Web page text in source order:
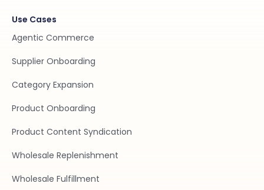
Use Cases
Agentic Commerce
Supplier Onboarding
Category Expansion
Product Onboarding
Product Content Syndication
Wholesale Replenishment
Wholesale Fulfillment